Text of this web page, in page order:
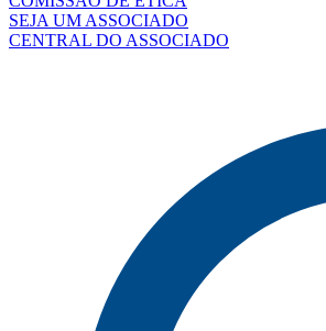
SEJA UM ASSOCIADO
CENTRAL DO ASSOCIADO